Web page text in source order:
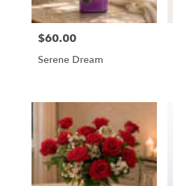
Price:
$60.00
Serene Dream